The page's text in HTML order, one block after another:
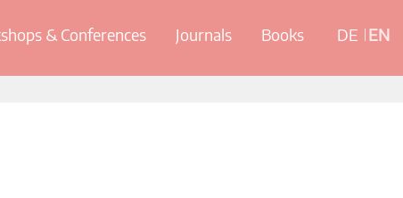
& Conferences Journals Books DE EN